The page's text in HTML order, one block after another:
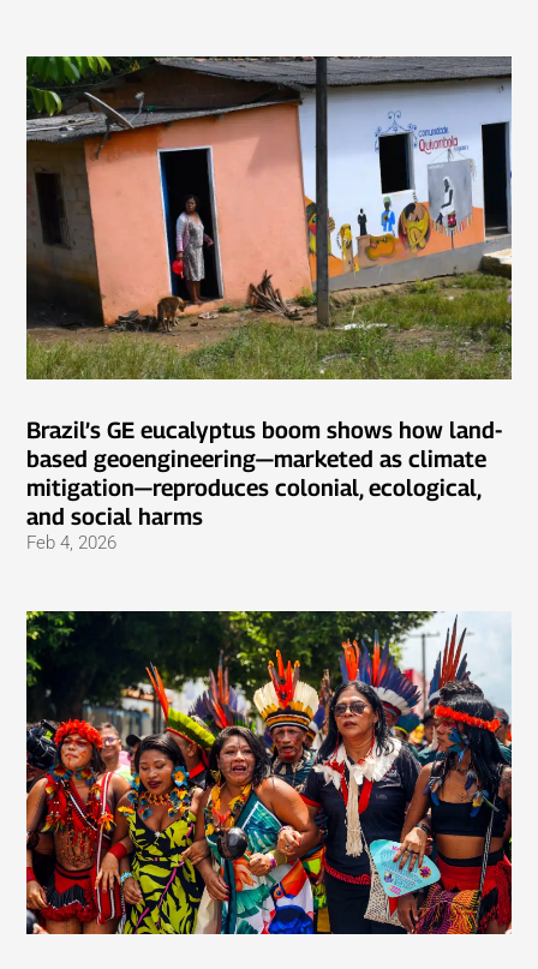
Brazil’s GE eucalyptus boom shows how land-
based geoengineering—marketed as climate
mitigation—reproduces colonial, ecological,
and social harms
Feb 4, 2026